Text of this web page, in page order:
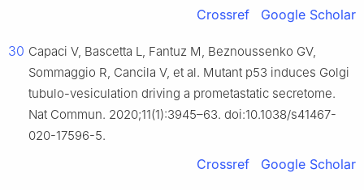
Crossref Google Scholar
30 Capaci V, Bascetta L, Fantuz M, Beznoussenko GV,
Sommaggio R, Cancila V, et al. Mutant p53 induces Golgi
tubulo-vesiculation driving a prometastatic secretome.
Nat Commun. 2020;11(1):3945–63. doi:10.1038/s41467-
020-17596-5.
Crossref Google Scholar